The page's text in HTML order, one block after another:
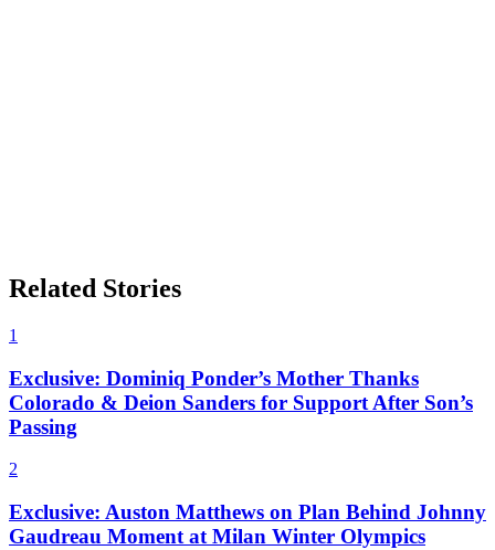
Related Stories
1
Exclusive: Dominiq Ponder’s Mother Thanks
Colorado & Deion Sanders for Support After Son’s
Passing
2
Exclusive: Auston Matthews on Plan Behind Johnny
Gaudreau Moment at Milan Winter Olympics